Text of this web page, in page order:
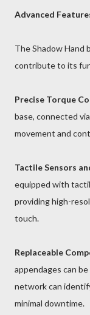
Advanced
The Shadow Hand
contribute to its
Precise Torque
base, connected
movement and
Tactile Sensors
equipped with
providing high-
touch.
Replaceable
appendages can
network can
minimal downtime.